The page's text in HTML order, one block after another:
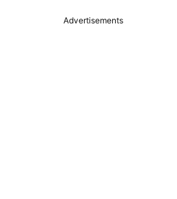
Advertisements